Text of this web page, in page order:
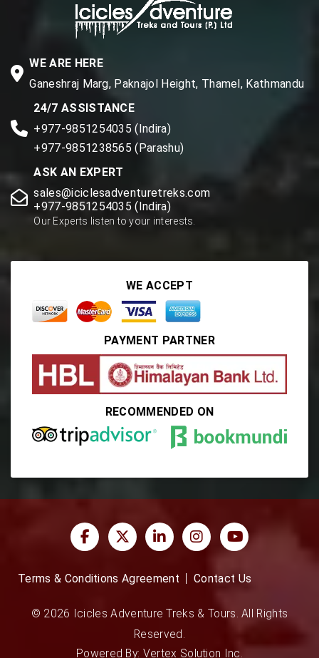
WE ARE HERE
Ganeshraj Marg, Paknajol Height, Thamel, Kathmandu
24/7 ASSISTANCE
+977-9851254035 (Indira)
+977-9851238565 (Parashu)
ASK AN EXPERT
sales@iciclesadventuretreks.com
+977-9851254035 (Indira)
Our Experts listen to your interests.
WE ACCEPT
PAYMENT PARTNER
RECOMMENDED ON
Terms & Conditions Agreement Contact Us
© 2026 Icicles Adventure Treks & Tours. All Rights
Reserved.
Powered By: Vertex Solution Inc.